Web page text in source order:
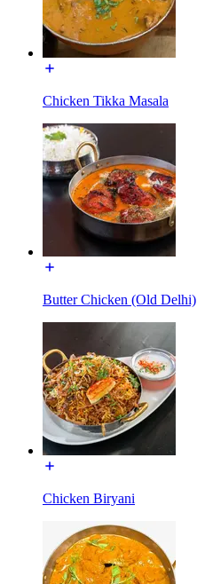
Chicken Tikka Masala
Butter Chicken (Old Delhi)
Chicken Biryani